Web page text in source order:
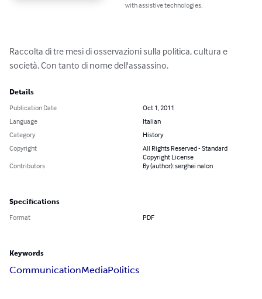
with assistive technologies.
Raccolta di tre mesi di osservazioni sulla politica, cultura e
società. Con tanto di nome dell'assassino.
Details
Publication Date
Oct 1, 2011
Language
Italian
Category
History
Copyright
All Rights Reserved - Standard
Copyright License
Contributors
By (author): serghei nalon
Specifications
Format PDF
Keywords
CommunicationMediaPolitics